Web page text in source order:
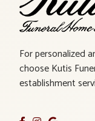
For personalized
choose Kutis
establishment